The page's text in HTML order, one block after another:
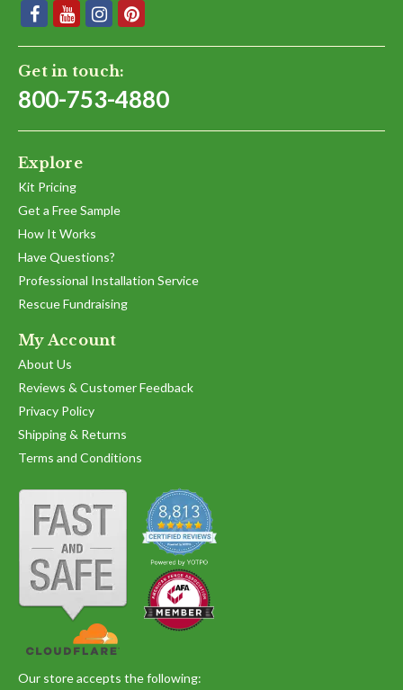
Get in touch:
800-753-4880
Explore
Kit Pricing
Get a Free Sample
How It Works
Have Questions?
Professional Installation Service
Rescue Fundraising
My Account
About Us
Reviews & Customer Feedback
Privacy Policy
Shipping & Returns
Terms and Conditions
Our store accepts the following: